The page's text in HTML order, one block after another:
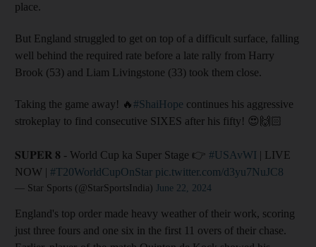
place.
But England struggled to get on top of a difficult surface, falling
well behind the required rate before a late rally from Harry
Brook (53) and Liam Livingstone (33) took them close.
Taking the game away! 🔥 #ShaiHope continues his aggressive
strokeplay to find consecutive SIXES after his fifty! 😍🙌🏻
𝐒𝐔𝐏𝐄𝐑 𝟖 - World Cup ka Super Stage 👉 #USAvWI | LIVE
NOW | #T20WorldCupOnStar pic.twitter.com/d3yu7NuJC8
— Star Sports (@StarSportsIndia) June 22, 2024
England's top order made heavy weather of their work, scoring
just three fours and one six in the first 11 overs of their chase.